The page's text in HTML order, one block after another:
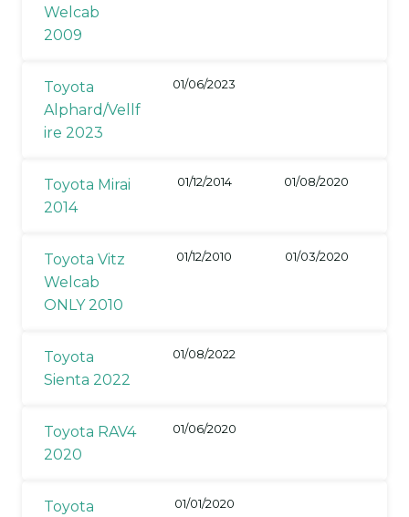
Welcab
2009
Toyota
Alphard/Vellf
ire 2023
01/06/2023
Toyota Mirai
2014
01/12/2014 01/08/2020
Toyota Vitz
Welcab
ONLY 2010
01/12/2010 01/03/2020
Toyota
Sienta 2022
01/08/2022
Toyota RAV4
2020
01/06/2020
Toyota
01/01/2020